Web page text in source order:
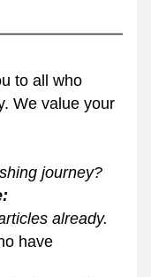
to all who
We value your
journey?
already.
have